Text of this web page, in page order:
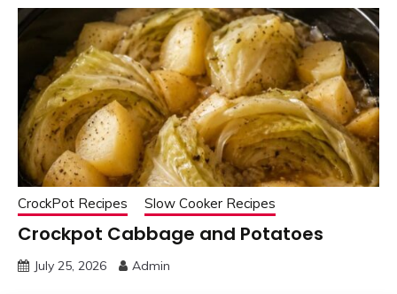
CrockPot Recipes Slow Cooker Recipes
Crockpot Cabbage and Potatoes
July 25, 2026 Admin